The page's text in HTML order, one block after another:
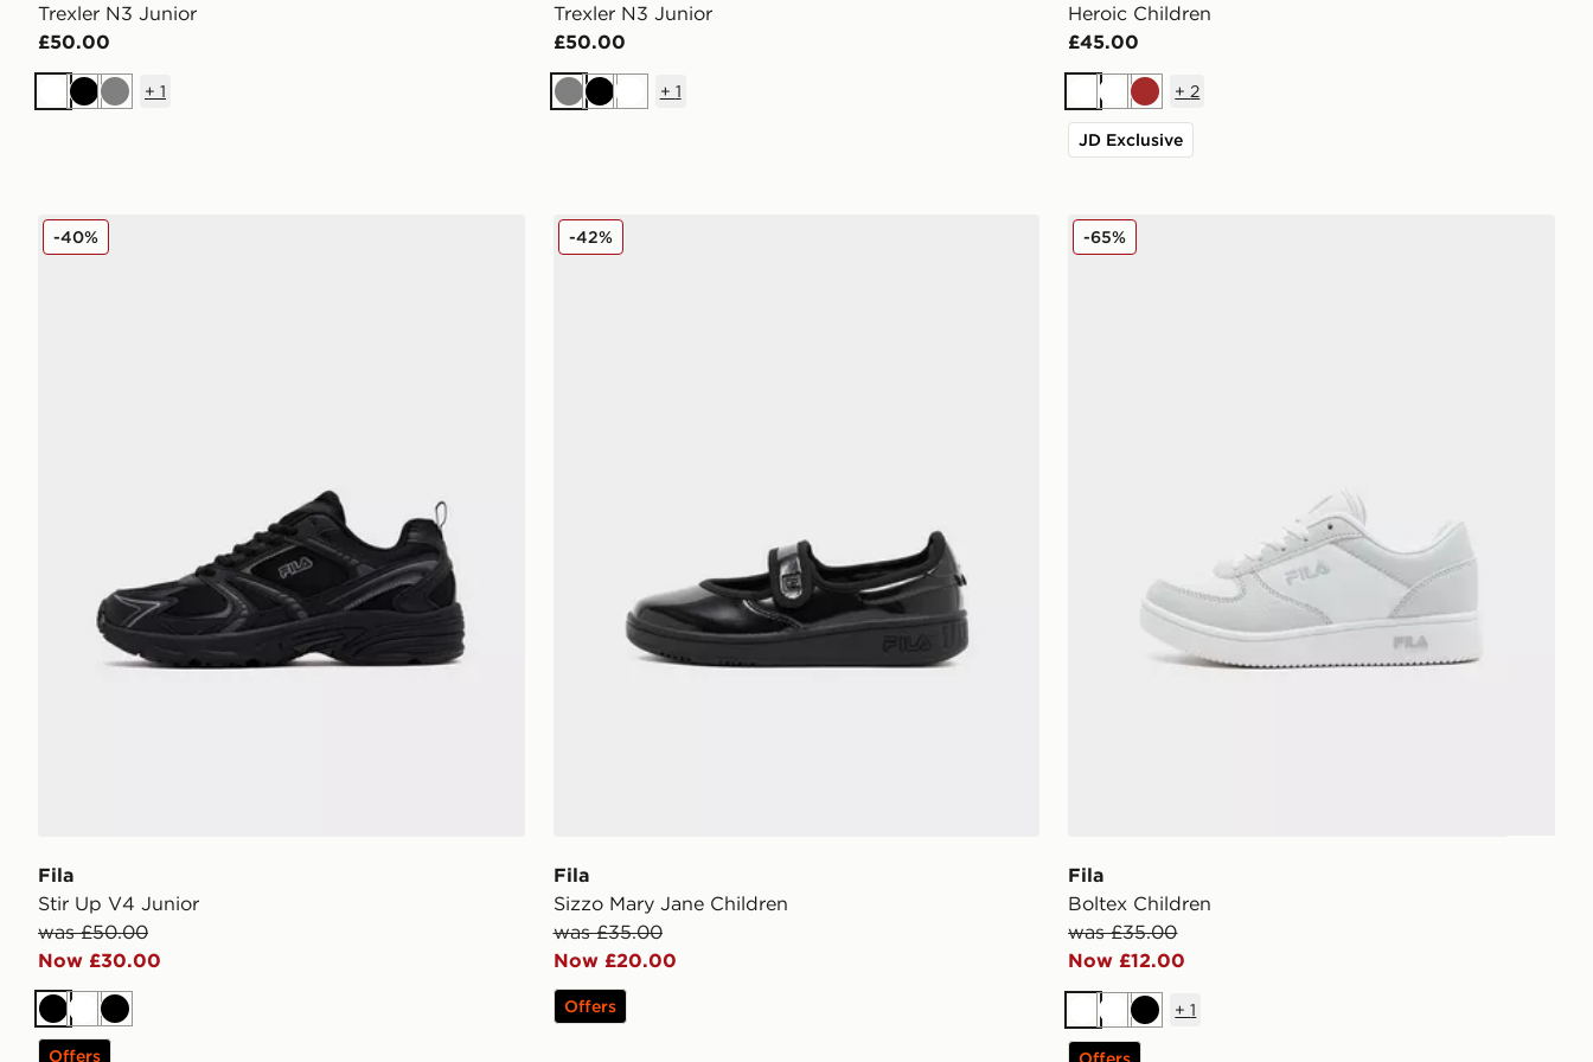
Trexler N3 Junior
£50.00
WhiteBlackGrey
+ 1
Trexler N3 Junior
£50.00
GreyBlackWhite
+ 1
Heroic Children
£45.00
WhiteWhiteBrown
+2
JD Exclusive
Fila Stir Up V4 Junior
Fila
Stir Up V4 Junior
was £50.00
Now £30.00
-40%
BlackWhiteBlack
Offers
Fila Sizzo Mary Jane Children
Fila
Sizzo Mary Jane Children
was £35.00
Now £20.00
-42%
Offers
Fila Boltex Children
Fila
Boltex Children
was £35.00
Now £12.00
-65%
WhiteWhiteBlack
+1